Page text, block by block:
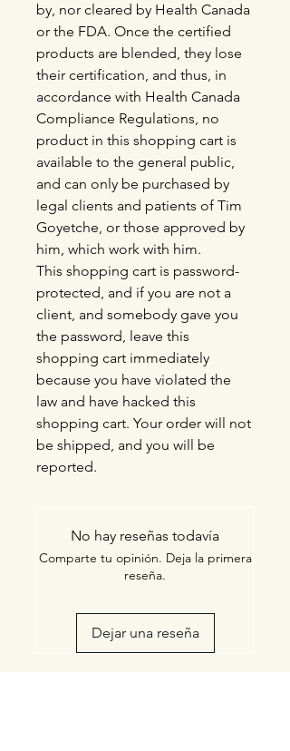
by, nor cleared by Health Canada
or the FDA. Once the certified
products are blended, they lose
their certification, and thus, in
accordance with Health Canada
Compliance Regulations, no
product in this shopping cart is
available to the general public,
and can only be purchased by
legal clients and patients of Tim
Goyetche, or those approved by
him, which work with him.
This shopping cart is password-
protected, and if you are not a
client, and somebody gave you
the password, leave this
shopping cart immediately
because you have violated the
law and have hacked this
shopping cart. Your order will not
be shipped, and you will be
reported.
No hay reseñas todavía
Comparte tu opinión. Deja la primera
reseña.
Dejar una reseña